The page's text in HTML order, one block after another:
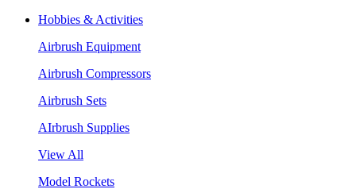
Hobbies & Activities
Airbrush Equipment
Airbrush Compressors
Airbrush Sets
AIrbrush Supplies
View All
Model Rockets